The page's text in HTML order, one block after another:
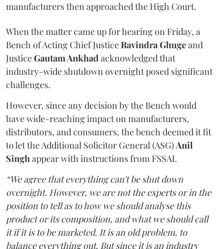
manufacturers then approached the High Court.
When the matter came up for hearing on Friday, a
Bench of Acting Chief JusticeRavindra Ghugeand
JusticeGautam Ankhadacknowledged that
industry-wide shutdown overnight posed significant
challenges.
However, since any decision by the Bench would
have wide-reaching impact on manufacturers,
distributors, and consumers, the bench deemed it fit
to let the Additional Solicitor General (ASG)Anil
Singhappear with instructions from FSSAI.
“We agree that everything can't be shut down
overnight. However, we are not the experts or in the
position to tell as to how we should analyse this
product or its composition, and what we should call
it if it is to be marketed. It is an old problem, to
balance everything out. But since it is an industry